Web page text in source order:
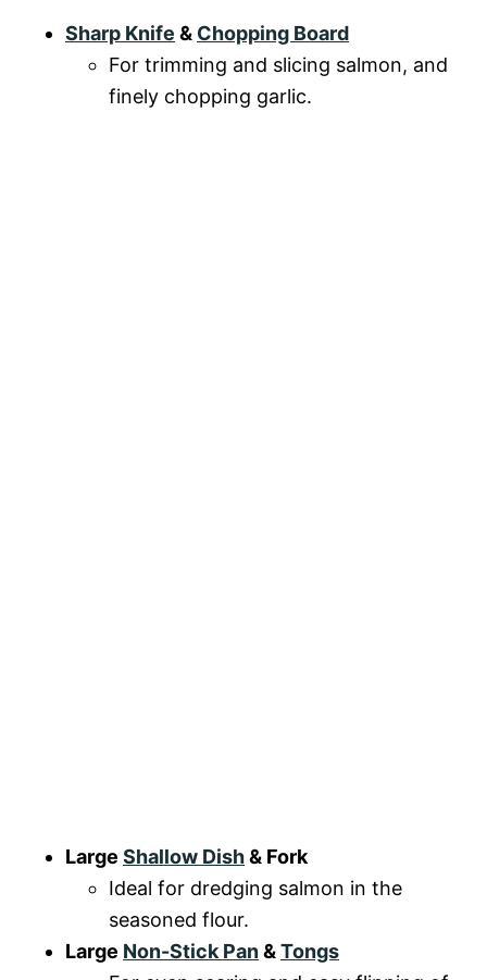
Sharp Knife & Chopping Board
For trimming and slicing salmon, and
finely chopping garlic.
Large Shallow Dish& Fork
Ideal for dredging salmon in the
seasoned flour.
Large Non-Stick Pan&Tongs